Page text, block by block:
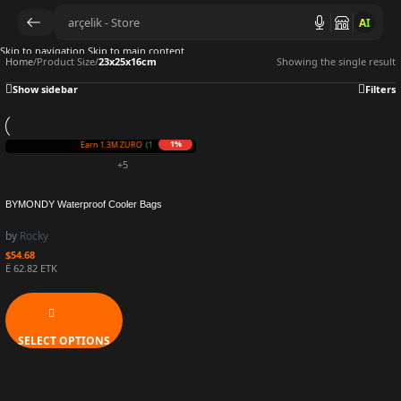
AI
Skip to navigation Skip to main content
Home/Product Size/23x25x16cm Showing the single result
Show sidebar Filters
Earn 1.3M ZURO (13.4 mETK)
1%
+5
BYMONDY Waterproof Cooler Bags
for Women Fashion Insulated Food
Container Thermal Lunchbox
by Rocky
$54.68
Ë 62.82 ETK
SELECT OPTIONS